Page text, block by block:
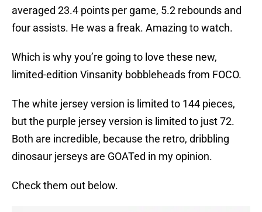
averaged 23.4 points per game, 5.2 rebounds and
four assists. He was a freak. Amazing to watch.
Which is why you’re going to love these new,
limited-edition Vinsanity bobbleheads from FOCO.
The white jersey version is limited to 144 pieces,
but the purple jersey version is limited to just 72.
Both are incredible, because the retro, dribbling
dinosaur jerseys are GOATed in my opinion.
Check them out below.